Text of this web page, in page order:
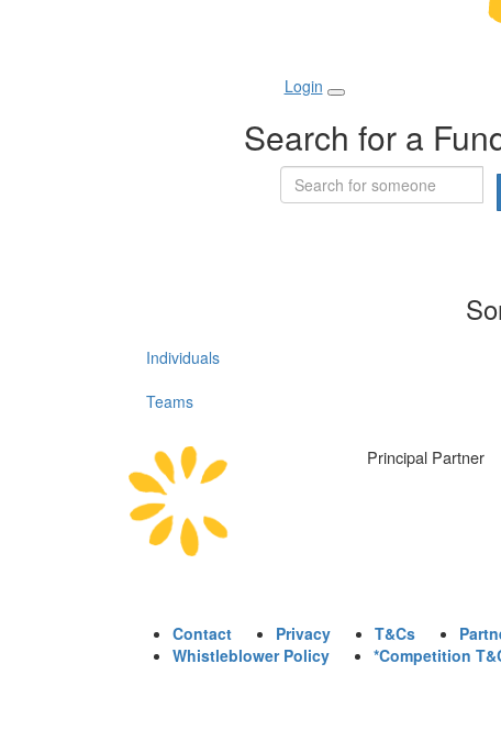
Login
Search for a
Individuals
Teams
Principal Partner
Contact Privacy T&Cs
Whistleblower Policy
*Competition